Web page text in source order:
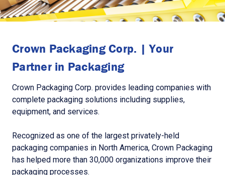
Crown Packaging Corp. | Your
Partner in Packaging
Crown Packaging Corp. provides leading companies with
complete packaging solutions including supplies,
equipment, and services.
Recognized as one of the largest privately-held
packaging companies in North America, Crown Packaging
has helped more than 30,000 organizations improve their
packaging processes.